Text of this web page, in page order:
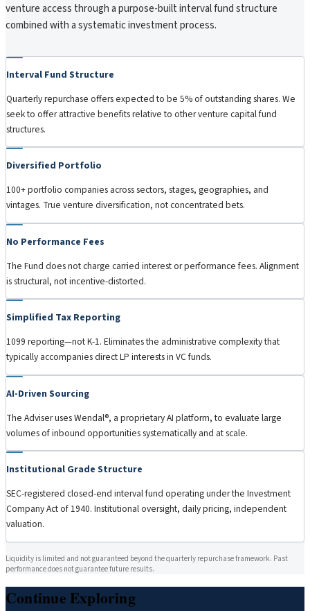
venture access through a purpose-built interval fund structure
combined with a systematic investment process.
Interval Fund Structure
Quarterly repurchase offers expected to be 5% of outstanding shares. We
seek to offer attractive benefits relative to other venture capital fund
structures.
Diversified Portfolio
100+ portfolio companies across sectors, stages, geographies, and
vintages. True venture diversification, not concentrated bets.
No Performance Fees
The Fund does not charge carried interest or performance fees. Alignment
is structural, not incentive-distorted.
Simplified Tax Reporting
1099 reporting—not K-1. Eliminates the administrative complexity that
typically accompanies direct LP interests in VC funds.
AI-Driven Sourcing
The Adviser uses Wendal®, a proprietary AI platform, to evaluate large
volumes of inbound opportunities systematically and at scale.
Institutional Grade Structure
SEC-registered closed-end interval fund operating under the Investment
Company Act of 1940. Institutional oversight, daily pricing, independent
valuation.
Liquidity is limited and not guaranteed beyond the quarterly repurchase framework. Past
performance does not guarantee future results.
Continue Exploring